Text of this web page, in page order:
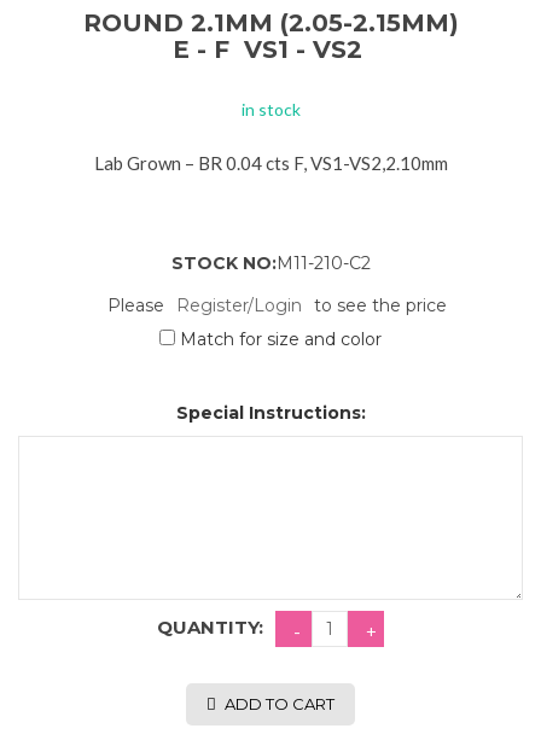
ROUND 2.1MM (2.05-2.15MM)
E - F VS1 - VS2
in stock
Lab Grown – BR 0.04 cts F, VS1-VS2,2.10mm
STOCK NO:M11-210-C2
Please
Register/Login
to see the price
Match for size and color
Special Instructions:
QUANTITY:
ADD TO CART